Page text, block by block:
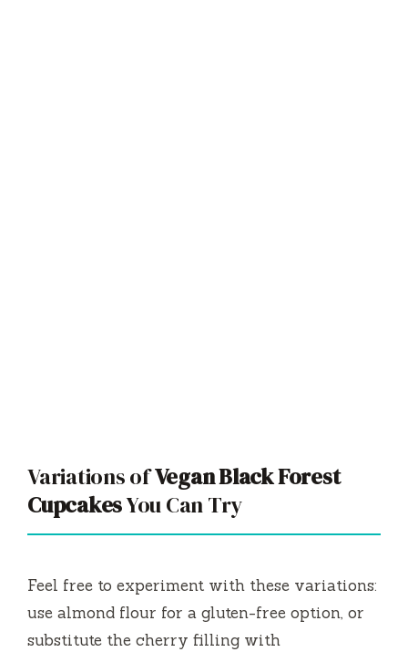
Variations ofVegan Black Forest
CupcakesYou Can Try
Feel free to experiment with these variations:
use almond flour for a gluten-free option, or
substitute the cherry filling with